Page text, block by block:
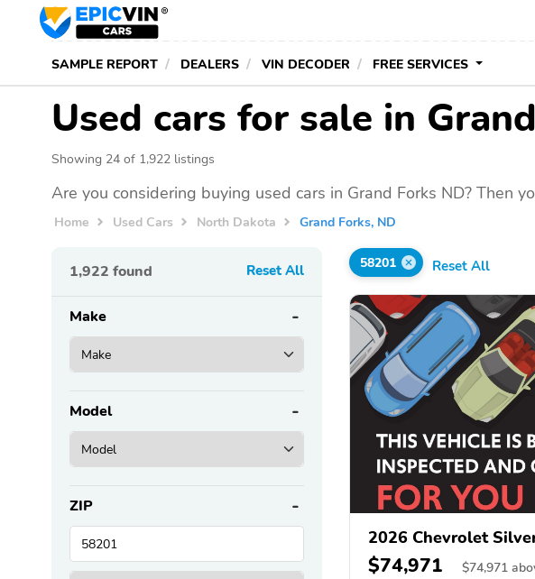
SAMPLE REPORT DEALERS VIN DECODER FREE SERVICES
Used cars for sale in
Showing 24 of 1,922 listings
Are you considering buying used cars in Grand Forks ND? Then
Home Used Cars North Dakota Grand Forks, ND
1,922 found Reset All
Make
Model
ZIP
58201 Reset All
2026 Chevrolet
$74,971 $74,971